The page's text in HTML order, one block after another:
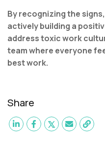
By recognizing the
actively building a
address toxic work
team where everyone
best work.
Share